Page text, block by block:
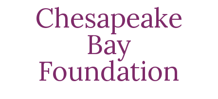
Chesapeake
Bay
Foundation